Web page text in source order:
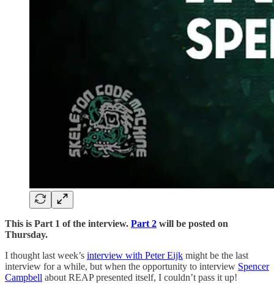
This is Part 1 of the interview. Part 2 will be posted on
Thursday.
I thought last week’s interview with Peter Eijk might be the last
interview for a while, but when the opportunity to interview Spencer
Campbell about REAP presented itself, I couldn’t pass it up!